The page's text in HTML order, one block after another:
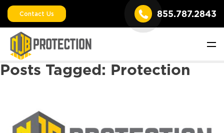
Contact Us 855.787.2843
Posts Tagged: Protection